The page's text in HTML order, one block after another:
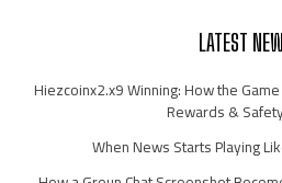
LATEST
Hiezcoinx2.x9 Winning: How the
Rewards &
When News Starts Playing